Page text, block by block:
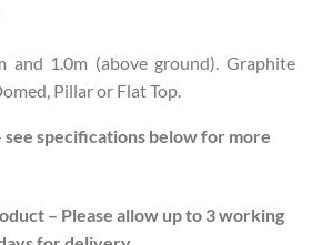
and 1.0m (above ground). Graphite
Pillar or Flat Top.
see specifications below for more
– Please allow up to 3 working